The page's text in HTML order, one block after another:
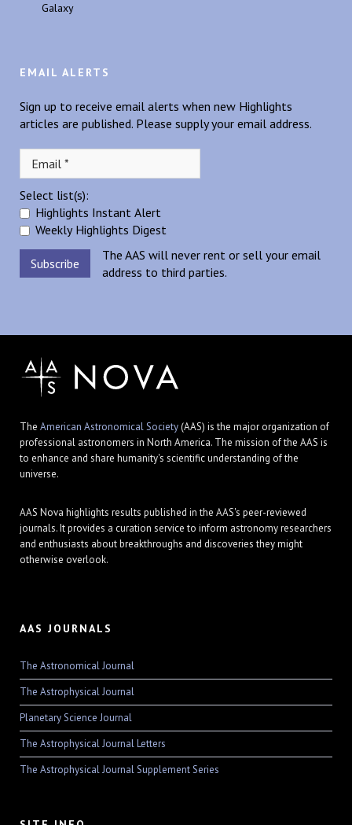
Galaxy
EMAIL ALERTS
Sign up to receive email alerts when new Highlights
articles are published. Please supply your email address.
Select list(s):
Highlights Instant Alert
Weekly Highlights Digest
The AAS will never rent or sell your email
address to third parties.
The American Astronomical Society(AAS) is the major organization of
professional astronomers in North America. The mission of the AAS is
to enhance and share humanity's scientific understanding of the
universe.
AAS Nova highlights results published in the AAS's peer-reviewed
journals. It provides a curation service to inform astronomy researchers
and enthusiasts about breakthroughs and discoveries they might
otherwise overlook.
AAS JOURNALS
The Astronomical Journal
The Astrophysical Journal
Planetary Science Journal
The Astrophysical Journal Letters
The Astrophysical Journal Supplement Series